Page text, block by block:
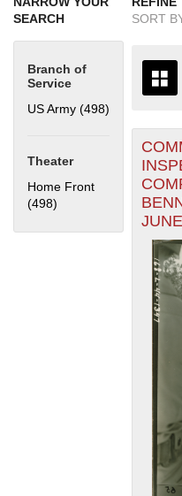
SEARCH
Branch of
Service
US Army (498)
Theater
Home Front
(498) Apply Home Front filter
SORT
THE
ALL
1935
1936
1937
+
-